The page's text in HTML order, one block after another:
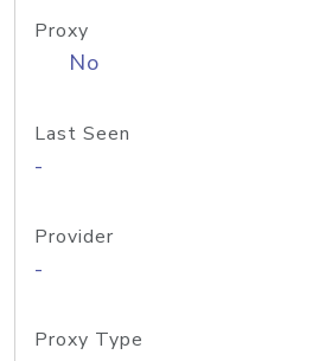
Proxy
No
Last Seen
-
Provider
-
Proxy Type